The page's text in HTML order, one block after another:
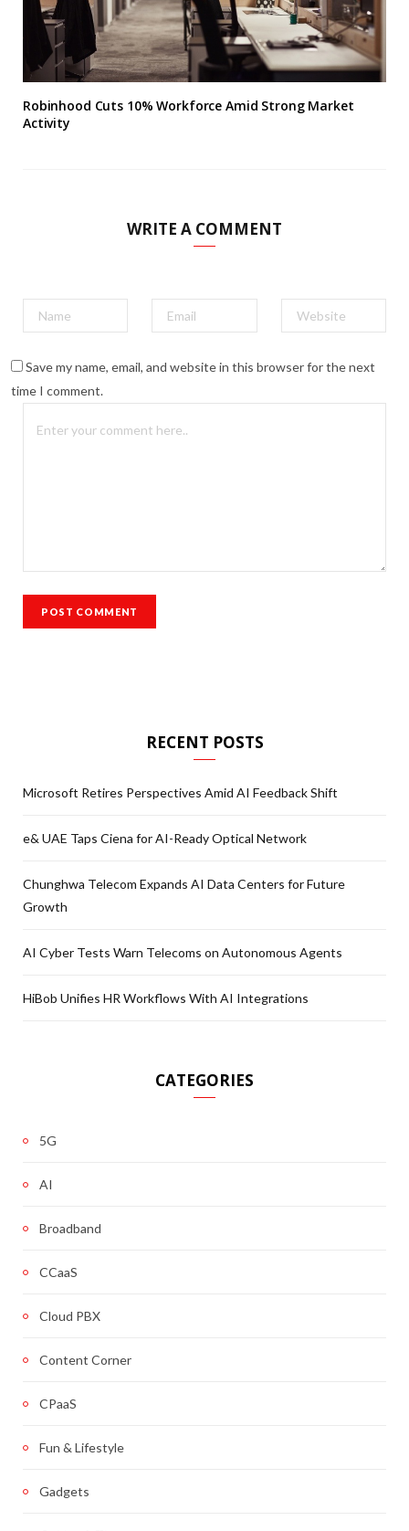
Robinhood Cuts 10% Workforce Amid Strong Market
Activity
WRITE A COMMENT
Save my name, email, and website in this browser for the next
time I comment.
RECENT POSTS
Microsoft Retires Perspectives Amid AI Feedback Shift
e& UAE Taps Ciena for AI-Ready Optical Network
Chunghwa Telecom Expands AI Data Centers for Future
Growth
AI Cyber Tests Warn Telecoms on Autonomous Agents
HiBob Unifies HR Workflows With AI Integrations
CATEGORIES
5G
AI
Broadband
CCaaS
Cloud PBX
Content Corner
CPaaS
Fun & Lifestyle
Gadgets